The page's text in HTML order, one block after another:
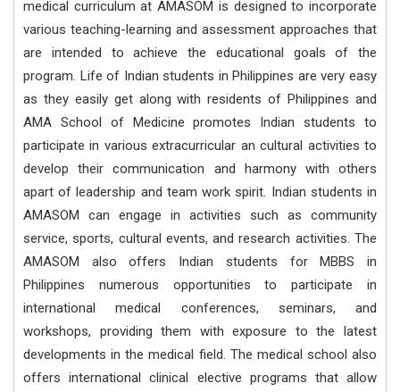
medical curriculum at AMASOM is designed to incorporate
various teaching-learning and assessment approaches that
are intended to achieve the educational goals of the
program. Life of Indian students in Philippines are very easy
as they easily get along with residents of Philippines and
AMA School of Medicine promotes Indian students to
participate in various extracurricular an cultural activities to
develop their communication and harmony with others
apart of leadership and team work spirit. Indian students in
AMASOM can engage in activities such as community
service, sports, cultural events, and research activities. The
AMASOM also offers Indian students for MBBS in
Philippines numerous opportunities to participate in
international medical conferences, seminars, and
workshops, providing them with exposure to the latest
developments in the medical field. The medical school also
offers international clinical elective programs that allow